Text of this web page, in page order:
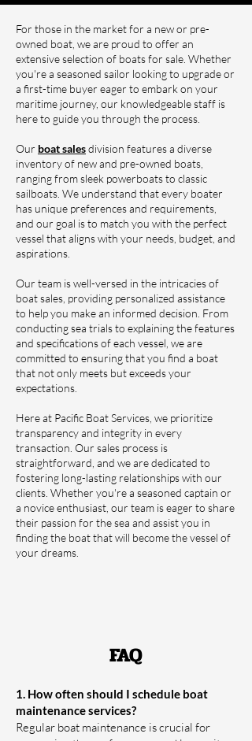
For those in the market for a new or pre-
owned boat, we are proud to offer an
extensive selection of boats for sale. Whether
you're a seasoned sailor looking to upgrade or
a first-time buyer eager to embark on your
maritime journey, our knowledgeable staff is
here to guide you through the process.
Our boat salesdivision features a diverse
inventory of new and pre-owned boats,
ranging from sleek powerboats to classic
sailboats. We understand that every boater
has unique preferences and requirements,
and our goal is to match you with the perfect
vessel that aligns with your needs, budget, and
aspirations.
Our team is well-versed in the intricacies of
boat sales, providing personalized assistance
to help you make an informed decision. From
conducting sea trials to explaining the features
and specifications of each vessel, we are
committed to ensuring that you find a boat
that not only meets but exceeds your
expectations.
Here at Pacific Boat Services, we prioritize
transparency and integrity in every
transaction. Our sales process is
straightforward, and we are dedicated to
fostering long-lasting relationships with our
clients. Whether you're a seasoned captain or
a novice enthusiast, our team is eager to share
their passion for the sea and assist you in
finding the boat that will become the vessel of
your dreams.
FAQ
1. How often should I schedule boat
maintenance services?
Regular boat maintenance is crucial for